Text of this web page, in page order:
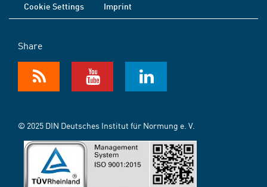
Cookie Settings
Imprint
Share
© 2025 DIN Deutsches Institut für Normung e. V.